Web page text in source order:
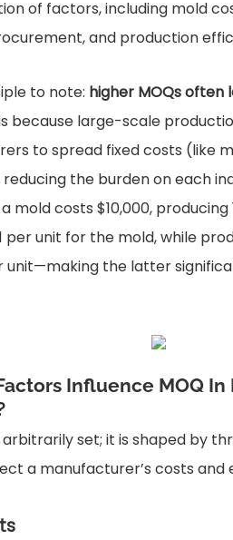
of factors, including mold
and production
to note: higher MOQs
because large-scale
to spread fixed costs (like
reducing the burden on each
mold costs $10,000, producing
per unit for the mold, while
unit—making the latter
Influence MOQ
arbitrarily set; it is shaped by
a manufacturer’s costs and